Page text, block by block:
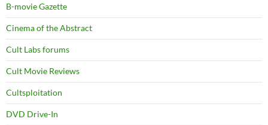
B-movie Gazette
Cinema of the Abstract
Cult Labs forums
Cult Movie Reviews
Cultsploitation
DVD Drive-In